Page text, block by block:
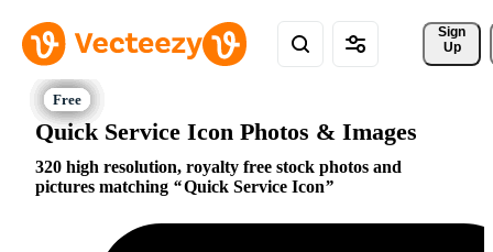
Sign
Up
Quick Service Icon Photos & Images
320 high resolution, royalty free stock photos and
pictures matching
Quick Service Icon